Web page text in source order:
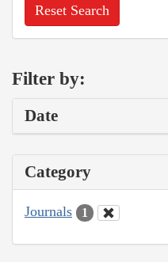
Reset Search
Filter by:
Date
Category
Journals 1